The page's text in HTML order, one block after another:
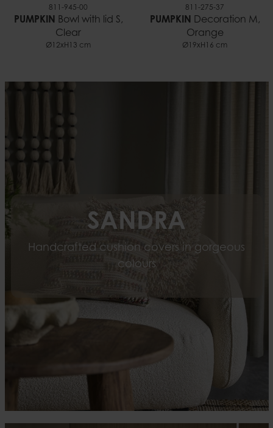
811-945-00
PUMPKIN
Bowl with lid S,
Clear
Ø12xH13 cm
811-275-37
PUMPKIN
Decoration M,
Orange
Ø19xH16 cm
SANDRA
Handcrafted cushion covers in gorgeous
colours